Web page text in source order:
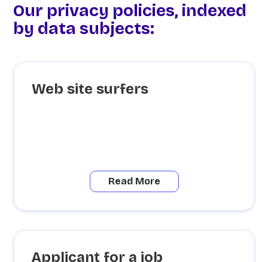
Our privacy policies, indexed
by data subjects:
Web site surfers
Read More
Applicant for a job